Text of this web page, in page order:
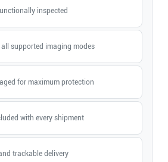
inspected
all supported imaging modes
for maximum protection
with every shipment
trackable delivery